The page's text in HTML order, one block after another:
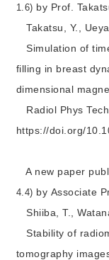
1.6) by Prof.
Takatsu, Y.,
Simulation of
filling in breast
dimensional
Radiol Phys
https://doi.org/
A new paper
4.4) by Associate
Shiiba, T.,
Stability of
tomography